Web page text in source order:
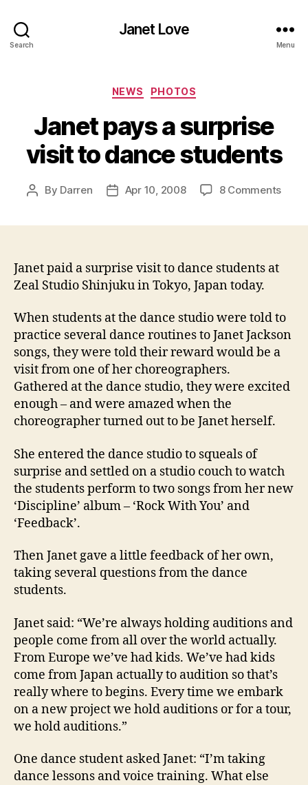
Search
Janet Love
Menu
Categories
NEWS PHOTOS
Janet pays a surprise
visit to dance students
Post
By Darren
PostApr 10, 2008 8 Commentson
Janet paid a surprise visit to dance students at
Zeal Studio Shinjuku in Tokyo, Japan today.
When students at the dance studio were told to
practice several dance routines to Janet Jackson
songs, they were told their reward would be a
visit from one of her choreographers.
Gathered at the dance studio, they were excited
enough – and were amazed when the
choreographer turned out to be Janet herself.
She entered the dance studio to squeals of
surprise and settled on a studio couch to watch
the students perform to two songs from her new
‘Discipline’ album – ‘Rock With You’ and
‘Feedback’.
Then Janet gave a little feedback of her own,
taking several questions from the dance
students.
Janet said: “We’re always holding auditions and
people come from all over the world actually.
From Europe we’ve had kids. We’ve had kids
come from Japan actually to audition so that’s
really where to begins. Every time we embark
on a new project we hold auditions or for a tour,
we hold auditions.”
One dance student asked Janet: “I’m taking
dance lessons and voice training. What else